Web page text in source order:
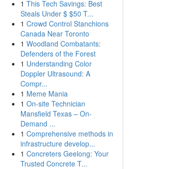
1 This Tech Savings: Best
Steals Under $ $50 T...
1 Crowd Control Stanchions
Canada Near Toronto
1 Woodland Combatants:
Defenders of the Forest
1 Understanding Color
Doppler Ultrasound: A
Compr...
1 Meme Mania
1 On-site Technician
Mansfield Texas – On-
Demand ...
1 Comprehensive methods in
infrastructure develop...
1 Concreters Geelong: Your
Trusted Concrete T...